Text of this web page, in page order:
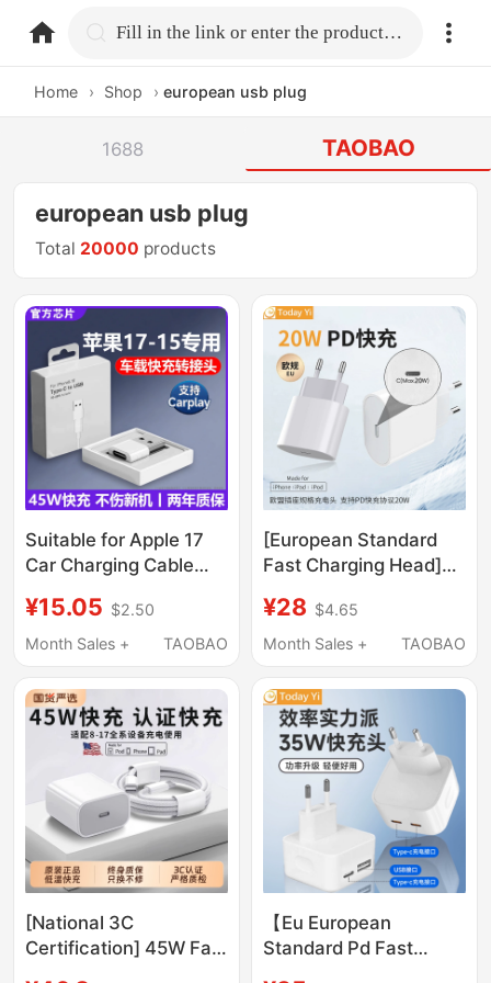
home.search Fill in the link or enter the product name.
Home › Shop › european usb plug
1688 TAOBAO
european usb plug
Total 20000 products
Suitable for Apple 17
Car Charging Cable
Charging USB to Type-
C Converter 16
Charging
15/14Pro/Max/Plus
Genuine Conversion
¥15.05 $2.50
Month Sales +
TAOBAO
[European Standard
Fast Charging Head]
Charger Suitable for
European Eu Apple 16
Charger Braided Type-
C Data Cable iPad Plug
¥28 $4.65
Month Sales +
TAOBAO
[National 3C
Certification] 45W Fast
【Eu European
Standard Pd Fast